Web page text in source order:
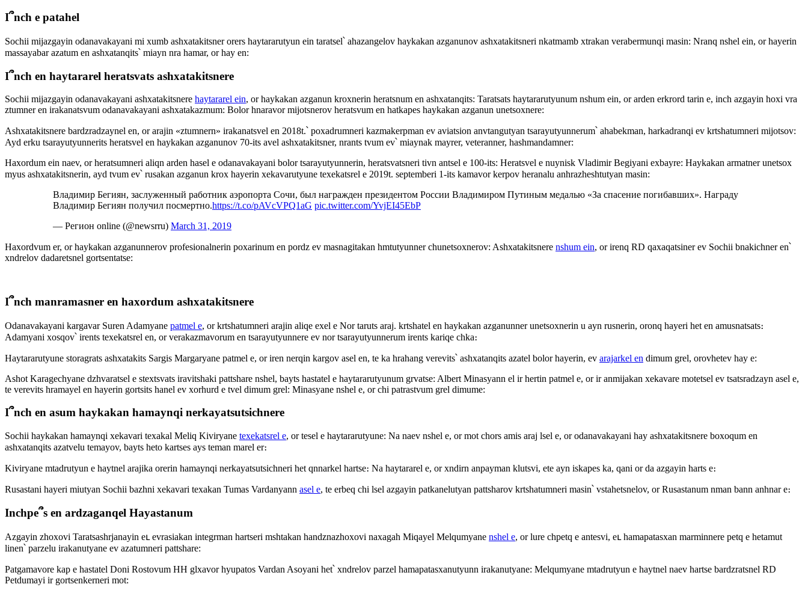
I՞nch e patahel
Sochii mijazgayin odanavakayani mi xumb ashxatakitsner orers haytararutyun ein taratsel՝ ahazangelov haykakan azganunov ashxatakitsneri nkatmamb xtrakan verabermunqi masin: Nranq nshel ein, or hayerin
massayabar azatum en ashxatanqits՝ miayn nra hamar, or hay en:
I՞nch en haytararel heratsvats ashxatakitsnere
Sochii mijazgayin odanavakayani ashxatakitsnere haytararel ein, or haykakan azganun kroxnerin heratsnum en ashxatanqits: Taratsats haytararutyunum nshum ein, or arden erkrord tarin e, inch azgayin hoxi vra
ztumner en irakanatsvum odanavakayani ashxatakazmum: Bolor hnaravor mijotsnerov heratsvum en hatkapes haykakan azganun unetsoxnere:
Ashxatakitsnere bardzradzaynel en, or arajin «ztumnern» irakanatsvel en 2018t.՝ poxadrumneri kazmakerpman ev aviatsion anvtangutyan tsarayutyunnerum՝ ahabekman, harkadranqi ev krtshatumneri mijotsov:
Ayd erku tsarayutyunnerits heratsvel en haykakan azganunov 70-its avel ashxatakitsner, nrants tvum ev՝ miaynak mayrer, veteranner, hashmandamner:
Haxordum ein naev, or heratsumneri aliqn arden hasel e odanavakayani bolor tsarayutyunnerin, heratsvatsneri tivn antsel e 100-its: Heratsvel e nuynisk Vladimir Begiyani exbayre: Haykakan armatner unetsox
myus ashxatakitsnerin, ayd tvum ev՝ rusakan azganun krox hayerin xekavarutyune texekatsrel e 2019t. septemberi 1-its kamavor kerpov heranalu anhrazheshtutyan masin:
Владимир Бегиян, заслуженный работник аэропорта Сочи, был награжден президентом России Владимиром Путиным медалью «За спасение погибавших». Награду
Владимир Бегиян получил посмертно.https://t.co/pAVcVPQ1aG pic.twitter.com/YvjEI45EbP
— Регион online (@newsrru) March 31, 2019
Haxordvum er, or haykakan azganunnerov profesionalnerin poxarinum en pordz ev masnagitakan hmtutyunner chunetsoxnerov: Ashxatakitsnere nshum ein, or irenq RD qaxaqatsiner ev Sochii bnakichner en՝
xndrelov dadaretsnel gortsentatse:
I՞nch manramasner en haxordum ashxatakitsnere
Odanavakayani kargavar Suren Adamyane patmel e, or krtshatumneri arajin aliqe exel e Nor taruts araj. krtshatel en haykakan azganunner unetsoxnerin u ayn rusnerin, oronq hayeri het en amusnatsats։
Adamyani xosqov՝ irents texekatsrel en, or verakazmavorum en tsarayutyunnere ev nor tsarayutyunnerum irents kariqe chka։
Haytararutyune storagrats ashxatakits Sargis Margaryane patmel e, or iren nerqin kargov asel en, te ka hrahang verevits՝ ashxatanqits azatel bolor hayerin, ev arajarkel en dimum grel, orovhetev hay e:
Ashot Karagechyane dzhvaratsel e stextsvats iravitshaki pattshare nshel, bayts hastatel e haytararutyunum grvatse: Albert Minasyann el ir hertin patmel e, or ir anmijakan xekavare motetsel ev tsatsradzayn asel e,
te verevits hramayel en hayerin gortsits hanel ev xorhurd e tvel dimum grel: Minasyane nshel e, or chi patrastvum grel dimume:
I՞nch en asum haykakan hamaynqi nerkayatsutsichnere
Sochii haykakan hamaynqi xekavari texakal Meliq Kiviryane texekatsrel e, or tesel e haytararutyune: Na naev nshel e, or mot chors amis araj lsel e, or odanavakayani hay ashxatakitsnere boxoqum en
ashxatanqits azatvelu temayov, bayts heto kartses ays teman marel er։
Kiviryane mtadrutyun e haytnel arajika orerin hamaynqi nerkayatsutsichneri het qnnarkel hartse։ Na haytararel e, or xndirn anpayman klutsvi, ete ayn iskapes ka, qani or da azgayin harts e։
Rusastani hayeri miutyan Sochii bazhni xekavari texakan Tumas Vardanyann asel e, te erbeq chi lsel azgayin patkanelutyan pattsharov krtshatumneri masin՝ vstahetsnelov, or Rusastanum nman bann anhnar e։
Inchpe՞s en ardzaganqel Hayastanum
Azgayin zhoxovi Taratsashrjanayin eւ evrasiakan integrman hartseri mshtakan handznazhoxovi naxagah Miqayel Melqumyane nshel e, or lure chpetq e antesvi, eւ hamapatasxan marminnere petq e hetamut
linen՝ parzelu irakanutyane ev azatumneri pattshare:
Patgamavore kap e hastatel Doni Rostovum HH glxavor hyupatos Vardan Asoyani het՝ xndrelov parzel hamapatasxanutyunn irakanutyane: Melqumyane mtadrutyun e haytnel naev hartse bardzratsnel RD
Petdumayi ir gortsenkerneri mot: